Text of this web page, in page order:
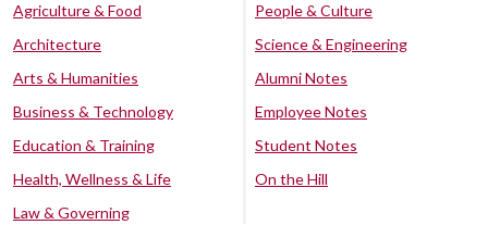
Agriculture & Food
Architecture
Arts & Humanities
Business & Technology
Education & Training
Health, Wellness & Life
Law & Governing
People & Culture
Science & Engineering
Alumni Notes
Employee Notes
Student Notes
On the Hill